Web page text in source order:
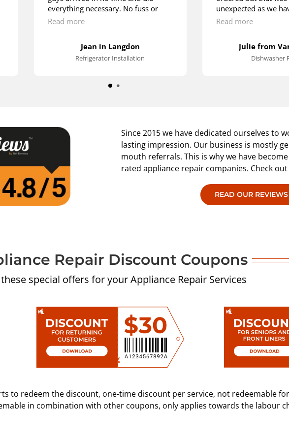
everything necessary. No fuss or
hustle. They were doing it as if
Read more
Jean in Langdon
Refrigerator Installation
unexpected as we
many other
still operate the
proper switch
Read more
Julie from
Dishwasher
Since 2015 we have dedicated ourselves to
lasting impression. Our business is mostly
mouth referrals. This is why we have
rated appliance repair companies. Check
READ OUR REVIEWS
Repair Discount Coupons
special offers for your Appliance Repair Services
to redeem the discount, one-time discount per service, not redeemable
in combination with other coupons, only applies towards the labour